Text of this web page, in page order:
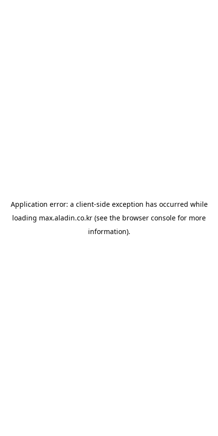
Application error: a client-side exception has occurred while
loading max.aladin.co.kr (see the browser console for more
information).